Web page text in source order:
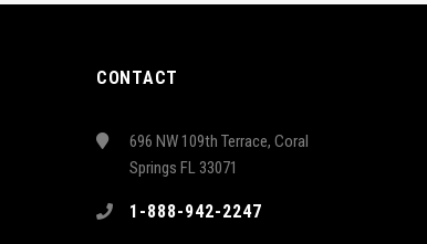
CONTACT
696 NW 109th Terrace, Coral
Springs FL 33071
1-888-942-2247